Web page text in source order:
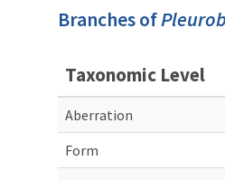
Branches of
Taxonomic Level
Aberration
Form